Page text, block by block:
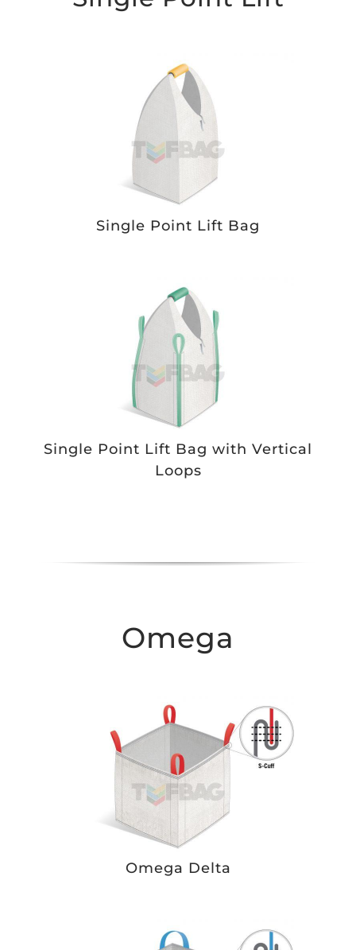
Single Point Lift Bag
Single Point Lift Bag with Vertical
Loops
Omega
Omega Delta